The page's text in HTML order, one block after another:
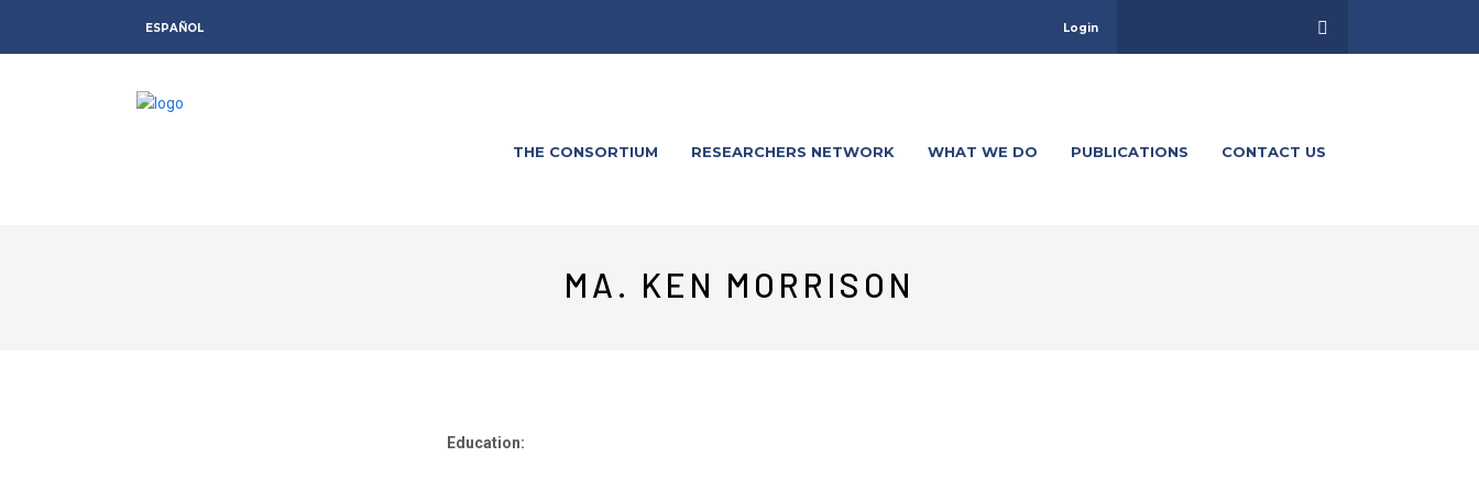
ESPAÑOL Login
THE CONSORTIUM RESEARCHERS NETWORK WHAT WE DO PUBLICATIONS CONTACT US
MA. KEN MORRISON
Education: